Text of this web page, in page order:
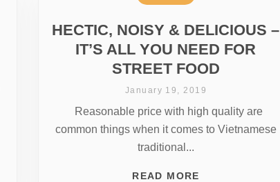
HECTIC, NOISY & DELICIOUS –
IT’S ALL YOU NEED FOR
STREET FOOD
January 19, 2019
Reasonable price with high quality are
common things when it comes to Vietnamese
traditional...
READ MORE